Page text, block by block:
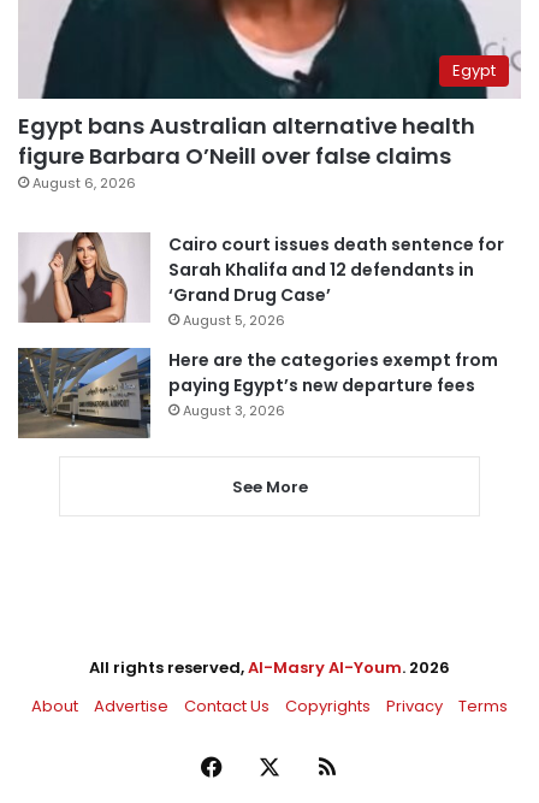
Egypt
Egypt bans Australian alternative health
figure Barbara O’Neill over false claims
August 6, 2026
Cairo court issues death sentence for
Sarah Khalifa and 12 defendants in
‘Grand Drug Case’
August 5, 2026
Here are the categories exempt from
paying Egypt’s new departure fees
August 3, 2026
See More
All rights reserved,Al-Masry Al-Youm. 2026
About
Advertise Contact Us Copyrights Privacy Terms
Facebook RSS